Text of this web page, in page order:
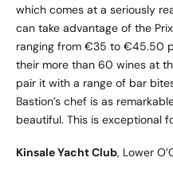
which comes at a seriously
can take advantage of the
ranging from €35 to €45.50
their more than 60 wines at
pair it with a range of bar
Bastion’s chef is as
beautiful. This is exceptional
Kinsale Yacht Club, Lower